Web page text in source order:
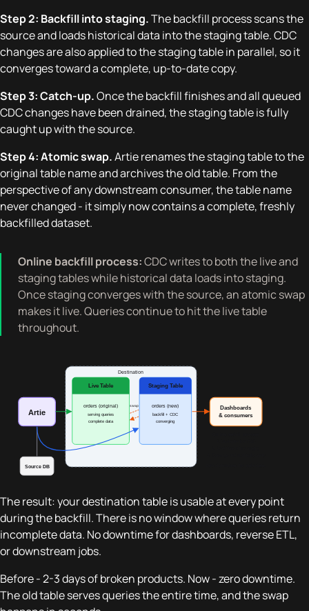
Step 2: Backfill into staging.The backfill process scans the
source and loads historical data into the staging table. CDC
changes are also applied to the staging table in parallel, so it
converges toward a complete, up-to-date copy.
Step 3: Catch-up.Once the backfill finishes and all queued
CDC changes have been drained, the staging table is fully
caught up with the source.
Step 4: Atomic swap.Artie renames the staging table to the
original table name and archives the old table. From the
perspective of any downstream consumer, the table name
never changed - it simply now contains a complete, freshly
backfilled dataset.
Online backfill process:CDC writes to both the live and
staging tables while historical data loads into staging.
Once staging converges with the source, an atomic swap
makes it live. Queries continue to hit the live table
throughout.
The result: your destination table is usable at every point
during the backfill. There is no window where queries return
incomplete data. No downtime for dashboards, reverse ETL,
or downstream jobs.
Before - 2-3 days of broken products. Now - zero downtime.
The old table serves queries the entire time, and the swap